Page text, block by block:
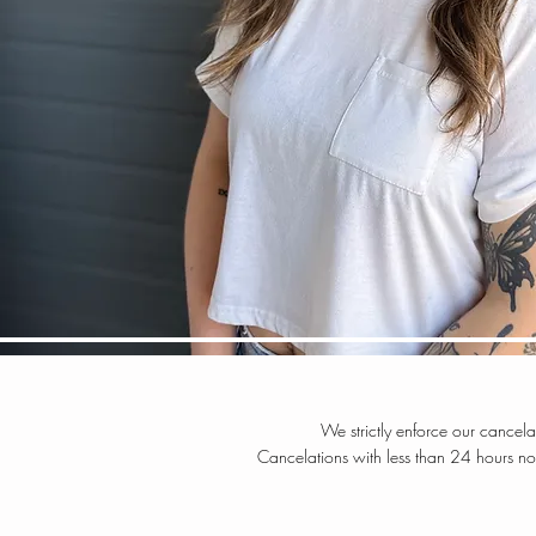
We strictly enforce our
Cancelations with less than 24 hours